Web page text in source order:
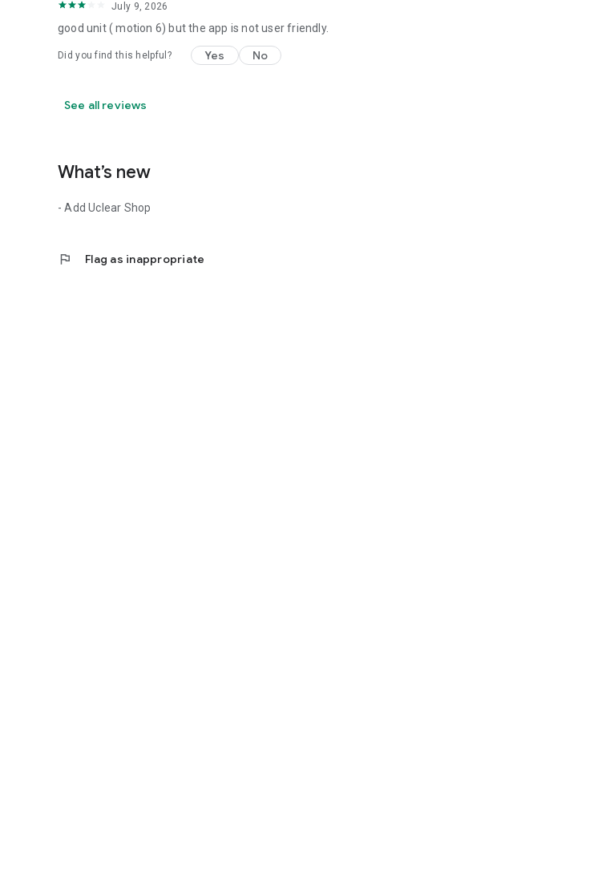
July 9, 2026
good unit ( motion 6) but the app is not user friendly.
Did you find this helpful? Yes No
See all reviews
What’s new
- Add Uclear Shop
flag Flag as inappropriate